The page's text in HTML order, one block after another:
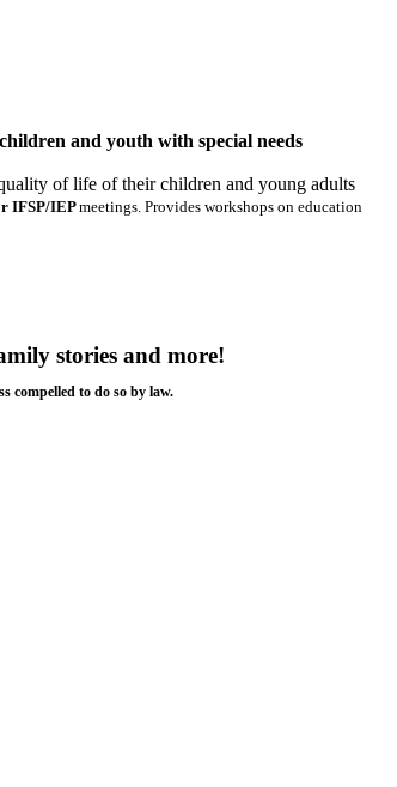
children and youth with special needs
of life of their children and young adults
IFSP/IEPmeetings. Provides workshops on education
stories and more!
compelled to do so by law.